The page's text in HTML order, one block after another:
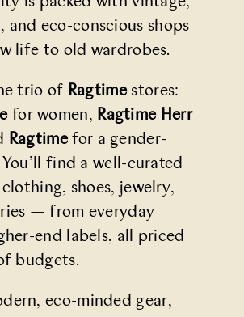
and eco-conscious shops
life to old wardrobes.
trio of Ragtimestores:
for women, Ragtime Herr
Ragtimefor a gender-
find a well-curated
shoes, jewelry,
— from everyday
end labels, all priced
budgets.
eco-minded gear,